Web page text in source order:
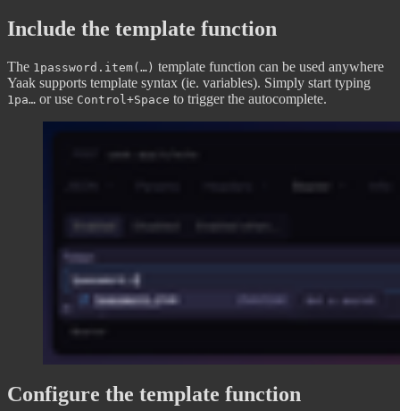
Include the template function
The 1password.item(…) template function can be used anywhere
Yaak supports template syntax (ie. variables). Simply start typing
1pa… or use Control+Space to trigger the autocomplete.
Configure the template function